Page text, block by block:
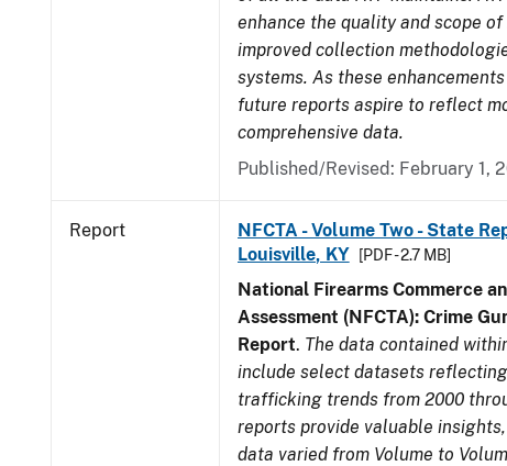
enhance the quality and scope
improved collection
systems. As these
future reports aspire to reflect
comprehensive data.
Published/Revised: February 1,
Report
NFCTA - Volume Two - State
Louisville, KY
[PDF - 2.7 MB]
National Firearms Commerce
Assessment (NFCTA): Crime
Report. The data contained
include select datasets
trafficking trends from 2000
reports provide valuable
data varied from Volume to